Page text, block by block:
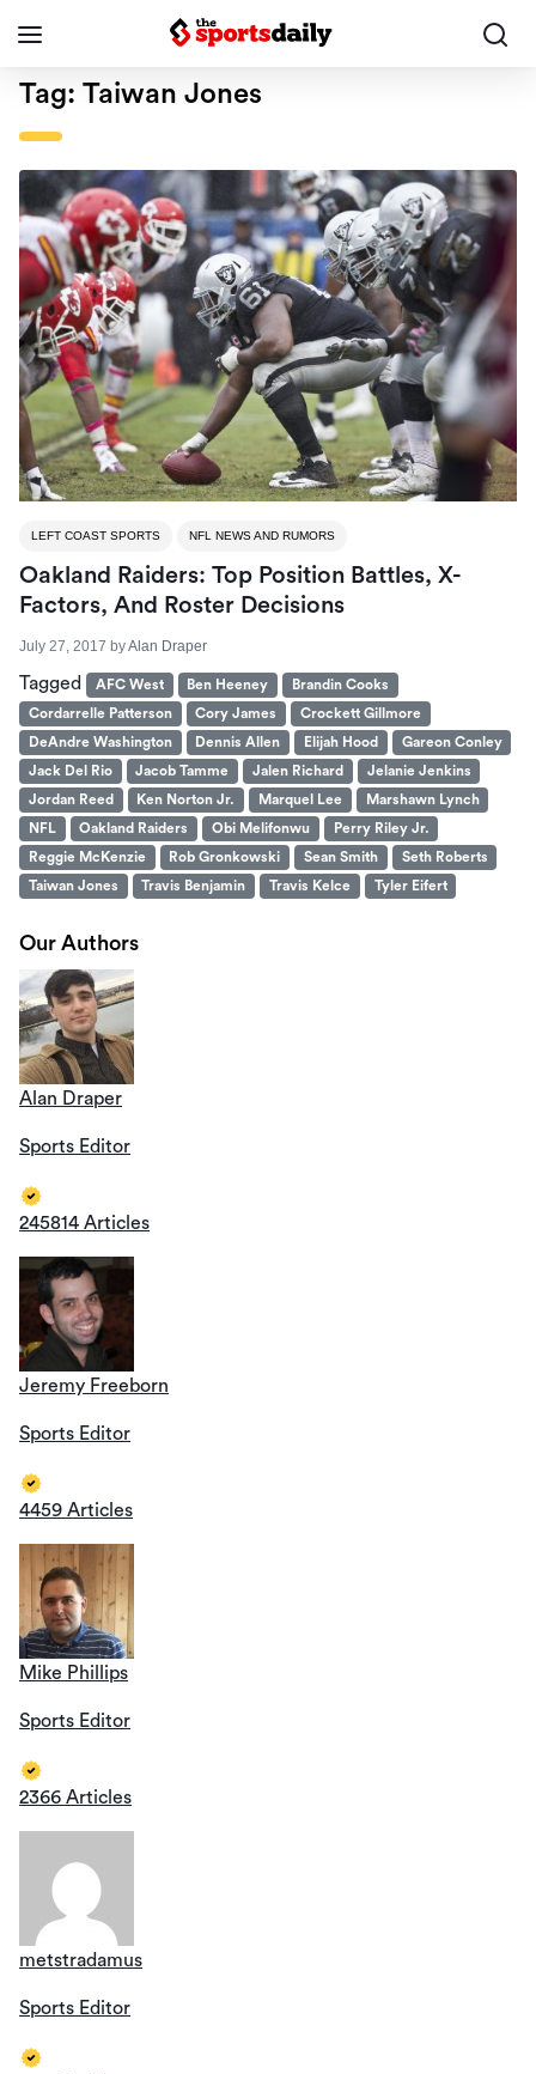
Tag: Taiwan Jones
LEFT COAST SPORTS NFL NEWS AND RUMORS
Oakland Raiders: Top Position Battles, X-
Factors, And Roster Decisions
July 27, 2017 byAlan Draper
Tagged AFC West Ben Heeney
Brandin Cooks
Cordarrelle Patterson
Cory James
Crockett Gillmore
DeAndre Washington
Dennis Allen Elijah Hood
Gareon Conley
Jack Del Rio
Jacob Tamme Jalen Richard
Jelanie Jenkins
Jordan Reed
Ken Norton Jr. Marquel Lee
Marshawn Lynch
NFL
Oakland Raiders Obi Melifonwu
Perry Riley Jr.
Reggie McKenzie
Rob Gronkowski Sean Smith
Seth Roberts
Taiwan Jones
Travis Benjamin Travis Kelce Tyler Eifert
Our Authors
Alan Draper
Sports Editor
245814 Articles
Jeremy Freeborn
Sports Editor
4459 Articles
Mike Phillips
Sports Editor
2366 Articles
metstradamus
Sports Editor